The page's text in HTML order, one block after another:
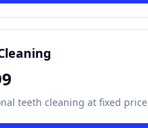
teeth cleaning at fixed price